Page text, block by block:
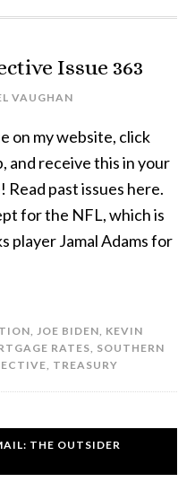
Issue 363
VAUGHAN
on my website, click
and receive this in your
Read past issues here.
for the NFL, which is
player Jamal Adams for
, JOE BIDEN, KEVIN
RATES, SOUTHERN
, TREASURY
THE OUTSIDER